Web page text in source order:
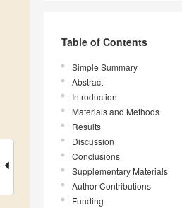
Table of Contents
Simple Summary
Abstract
Introduction
Materials and Methods
Results
Discussion
Conclusions
Supplementary Materials
Author Contributions
Funding